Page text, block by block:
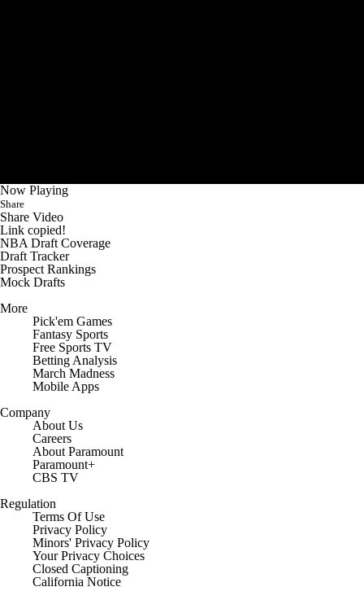
Now Playing
Share
Share Video
Link copied!
NBA Draft Coverage
Draft Tracker
Prospect Rankings
Mock Drafts
More
Pick'em Games
Fantasy Sports
Free Sports TV
Betting Analysis
March Madness
Mobile Apps
Company
About Us
Careers
About Paramount
Paramount+
CBS TV
Regulation
Terms Of Use
Privacy Policy
Minors' Privacy Policy
Your Privacy Choices
Closed Captioning
California Notice